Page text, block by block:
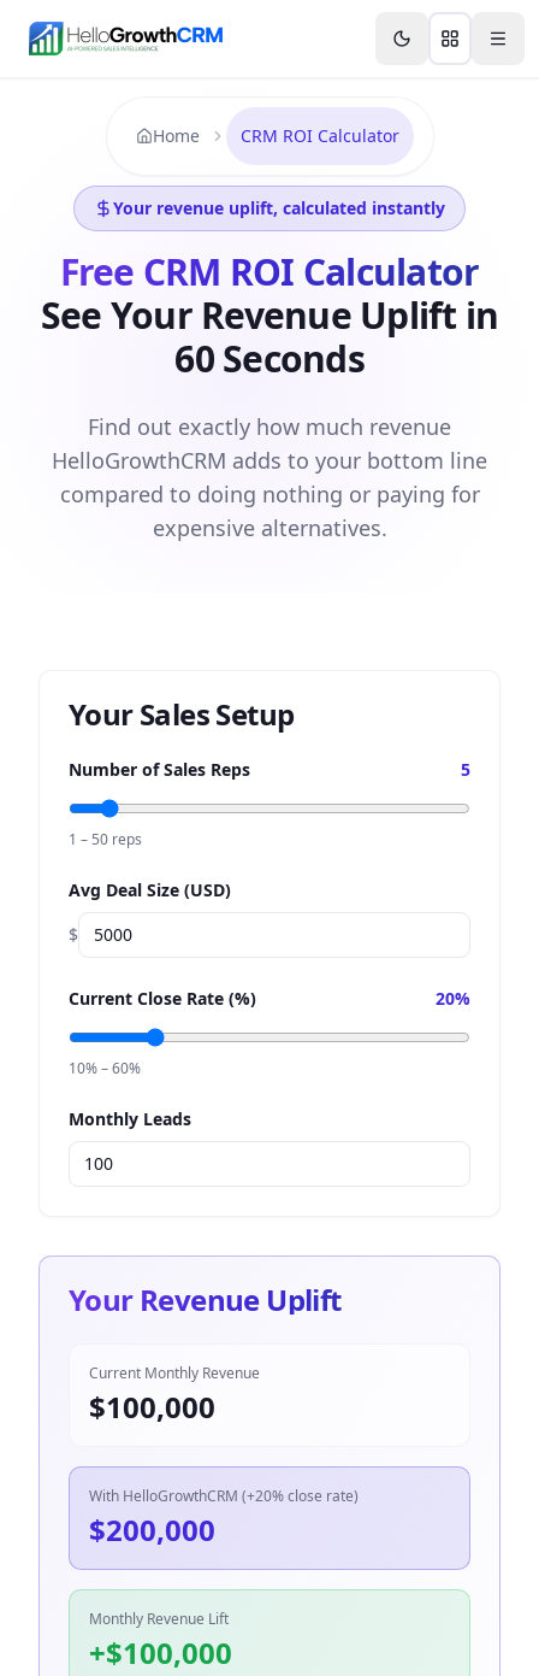
Features Agency CRM CRM for Startups
Home CRM ROI Calculator
Your revenue uplift, calculated instantly
Free CRM ROI Calculator
See Your Revenue Uplift in
60 Seconds
Find out exactly how much revenue
HelloGrowthCRM adds to your bottom line
compared to doing nothing or paying for
expensive alternatives.
Your Sales Setup
Number of Sales Reps 5
1 – 50 reps
Avg Deal Size (USD)
$
Current Close Rate (%) 20%
10% – 60%
Monthly Leads
Your Revenue Uplift
Current Monthly Revenue
$100,000
With HelloGrowthCRM (+20% close rate)
$200,000
Monthly Revenue Lift
+$100,000